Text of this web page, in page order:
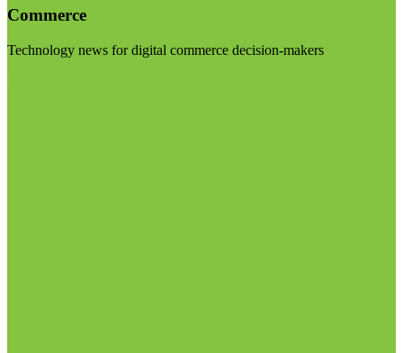
Commerce
Technology news for digital commerce decision-makers